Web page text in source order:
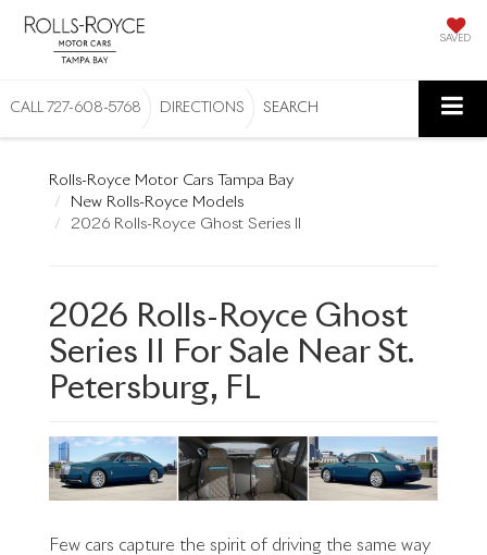
SAVED
CALL 727-608-5768 DIRECTIONS SEARCH
Rolls-Royce Motor Cars Tampa Bay
New Rolls-Royce Models
2026 Rolls-Royce Ghost Series II
2026 Rolls-Royce Ghost
Series II For Sale Near St.
Petersburg, FL
Few cars capture the spirit of driving the same way